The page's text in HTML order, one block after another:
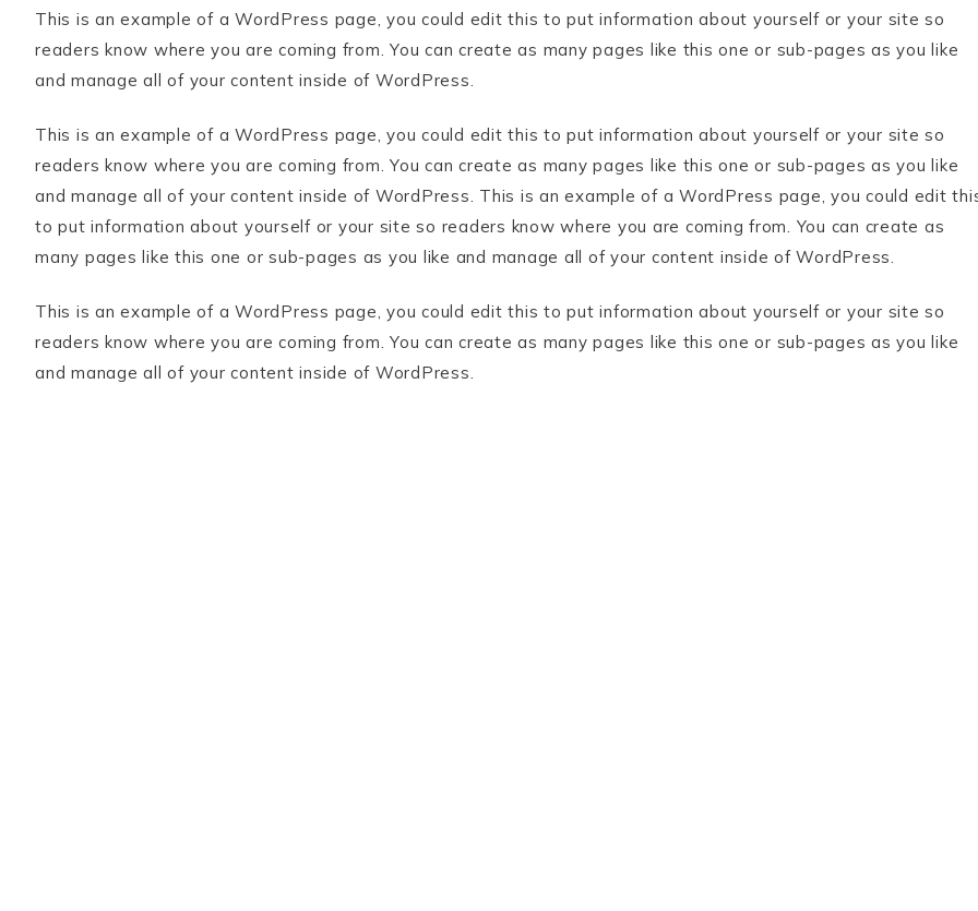
This is an example of a WordPress page, you could edit this to put information about yourself or your site so
readers know where you are coming from. You can create as many pages like this one or sub-pages as you like
and manage all of your content inside of WordPress.
This is an example of a WordPress page, you could edit this to put information about yourself or your site so
readers know where you are coming from. You can create as many pages like this one or sub-pages as you like
and manage all of your content inside of WordPress. This is an example of a WordPress page, you could edit
to put information about yourself or your site so readers know where you are coming from. You can create as
many pages like this one or sub-pages as you like and manage all of your content inside of WordPress.
This is an example of a WordPress page, you could edit this to put information about yourself or your site so
readers know where you are coming from. You can create as many pages like this one or sub-pages as you like
and manage all of your content inside of WordPress.